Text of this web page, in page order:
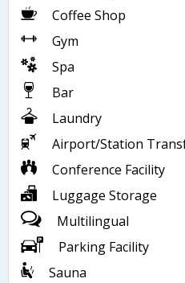
Coffee Shop
Gym
Spa
Bar
Laundry
Airport/Station
Conference Facility
Luggage Storage
Multilingual
Parking Facility
Sauna